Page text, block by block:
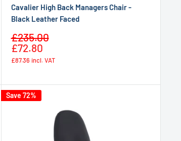
Cavalier High Back Managers Chair -
Black Leather Faced
Sale
price
£235.00
£72.80
£87.36 incl. VAT
Save 72%